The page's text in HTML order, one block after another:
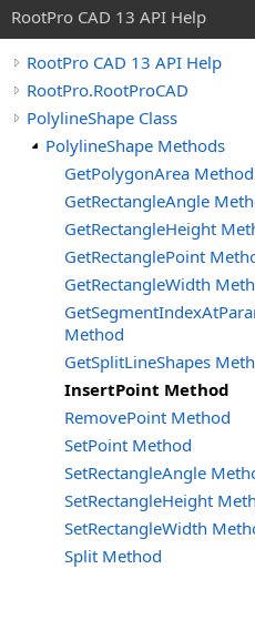
RootPro CAD 13 API Help
RootPro CAD 13 API Help
RootPro.RootProCAD
PolylineShape Class
PolylineShape Methods
GetPolygonArea Method
GetRectangleAngle
GetRectangleHeight
GetRectanglePoint
GetRectangleWidth
Method
GetSplitLineShapes
InsertPoint Method
RemovePoint Method
SetPoint Method
SetRectangleAngle
SetRectangleHeight
SetRectangleWidth
Split Method